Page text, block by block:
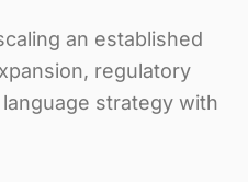
an established
regulatory
strategy with